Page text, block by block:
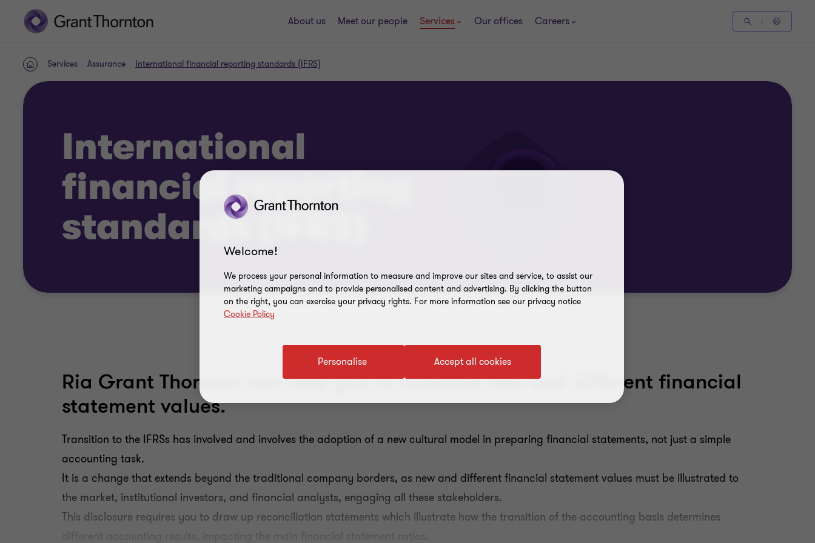
About us Meet our people Services Our offices Careers
HomeServices Assurance International financial reporting standards (IFRS)
International
financial reporting
standards (IFRS)
Ria Grant Thornton can help you to illustrate new and different financial
statement values.
Transition to the IFRSs has involved and involves the adoption of a new cultural model in preparing financial statements, not just a simple
accounting task.
It is a change that extends beyond the traditional company borders, as new and different financial statement values must be illustrated to
the market, institutional investors, and financial analysts, engaging all these stakeholders.
This disclosure requires you to draw up reconciliation statements which illustrate how the transition of the accounting basis determines
different accounting results, impacting the main financial statement ratios.
Welcome!
We process your personal information to measure and improve our sites and service, to assist our
marketing campaigns and to provide personalised content and advertising. By clicking the button
on the right, you can exercise your privacy rights. For more information see our privacy notice
Cookie Policy
Accept all cookies
Personalise